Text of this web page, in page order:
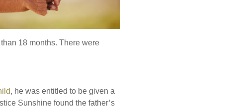
18 months. There were
, he was entitled to be given a
Sunshine found the father’s